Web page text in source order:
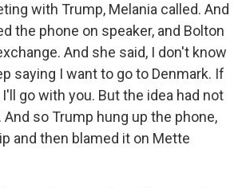
with Trump, Melania called. And
the phone on speaker, and Bolton
And she said, I don't know
saying I want to go to Denmark. If
go with you. But the idea had not
so Trump hung up the phone,
and then blamed it on Mette